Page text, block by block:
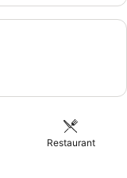
Restaurant